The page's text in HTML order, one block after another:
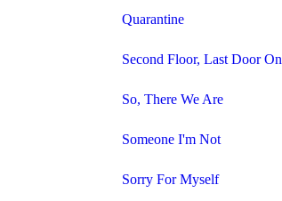
Quarantine
Second Floor, Last Door On The Left
So, There We Are
Someone I'm Not
Sorry For Myself